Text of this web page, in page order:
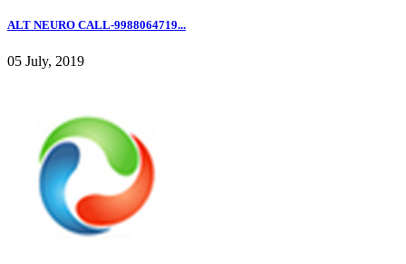
ALT NEURO CALL-9988064719...
05 July, 2019